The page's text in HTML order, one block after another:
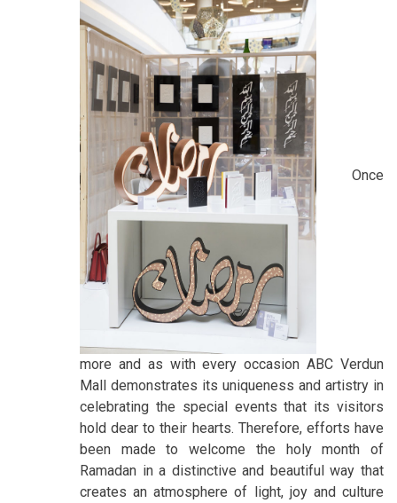
Once
more and as with every occasion ABC Verdun
Mall demonstrates its uniqueness and artistry in
celebrating the special events that its visitors
hold dear to their hearts. Therefore, efforts have
been made to welcome the holy month of
Ramadan in a distinctive and beautiful way that
creates an atmosphere of light, joy and culture